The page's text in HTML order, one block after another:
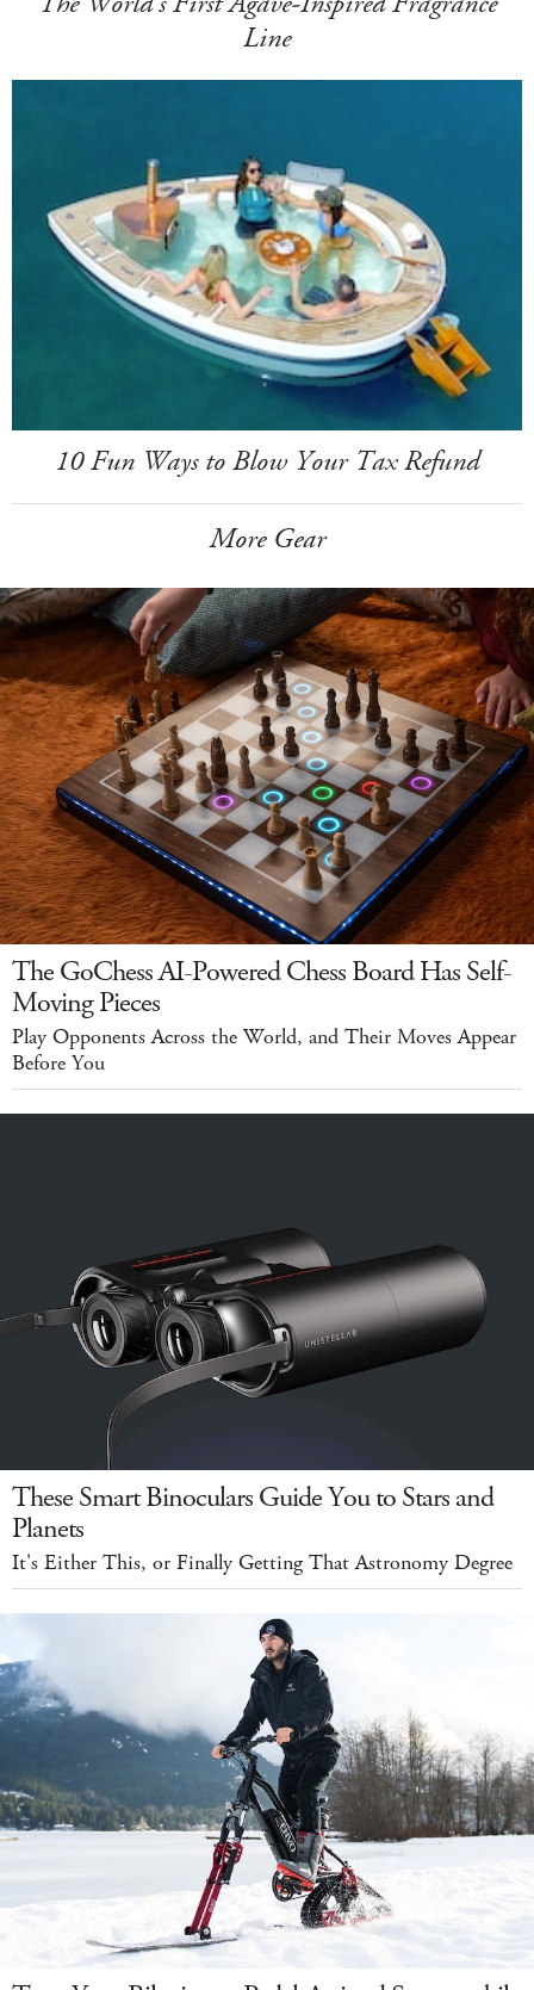
Line
10 Fun Ways to Blow Your Tax Refund
More Gear
The GoChess AI-Powered Chess Board Has Self-
Moving Pieces
Play Opponents Across the World, and Their Moves Appear
Before You
These Smart Binoculars Guide You to Stars and
Planets
It's Either This, or Finally Getting That Astronomy Degree